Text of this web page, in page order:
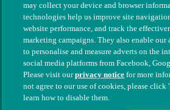
© The People's Dispensary for Sick
nos. 208217 & SC037585
may collect your device and browser
technologies help us improve site
website performance, and track the
marketing campaigns. They also enable our
to personalise and measure adverts on the
social media platforms from Facebook,
Please visit ourprivacy notice for more
not agree to our use of cookies, please click
learn how to disable them.